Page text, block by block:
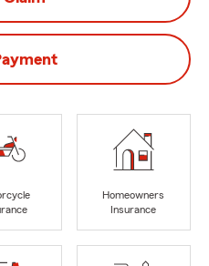
Homeowners
Insurance